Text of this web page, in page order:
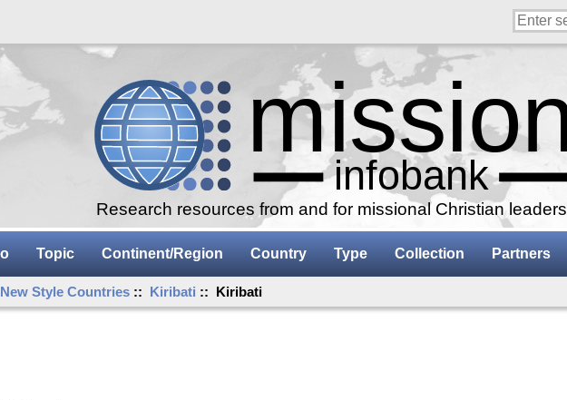
Research resources from and for missional Christian leaders
Topic Continent/Region Country Type Collection Partners
New Style Countries :: Kiribati :: Kiribati